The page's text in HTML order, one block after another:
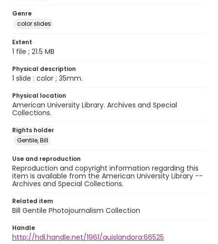
Genre
color slides
Extent
1 file ; 21.5 MB
Physical description
1 slide : color ; 35mm.
Physical location
American University Library. Archives and Special
Collections.
Rights holder
Gentile, Bill
Use and reproduction
Reproduction and copyright information regarding this
item is available from the American University Library --
Archives and Special Collections.
Related item
Bill Gentile Photojournalism Collection
Handle
http://hdl.handle.net/1961/auislandora:66525